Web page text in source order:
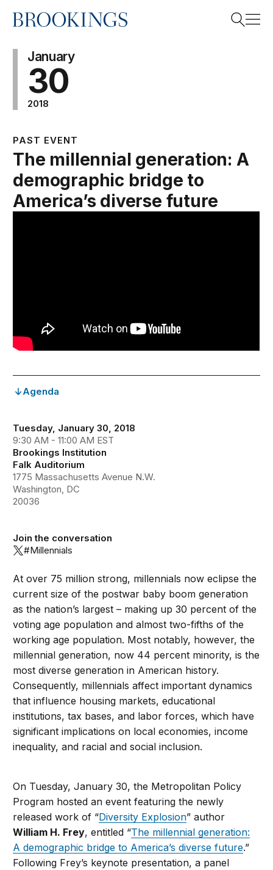
Home
January
30
2018
PAST EVENT
The millennial generation: A
demographic bridge to
America’s diverse future
Agenda
Tuesday, January 30, 2018
9:30 AM - 11:00 AM EST
Brookings Institution
Falk Auditorium
1775 Massachusetts Avenue N.W.
Washington, DC
20036
Join the conversation
#Millennials
At over 75 million strong, millennials now eclipse the
current size of the postwar baby boom generation
as the nation’s largest – making up 30 percent of the
voting age population and almost two-fifths of the
working age population. Most notably, however, the
millennial generation, now 44 percent minority, is the
most diverse generation in American history.
Consequently, millennials affect important dynamics
that influence housing markets, educational
institutions, tax bases, and labor forces, which have
significant implications on local economies, income
inequality, and racial and social inclusion.
On Tuesday, January 30, the Metropolitan Policy
Program hosted an event featuring the newly
released work of “Diversity Explosion” author
William H. Frey, entitled “The millennial generation:
A demographic bridge to America’s diverse future.”
Following Frey’s keynote presentation, a panel